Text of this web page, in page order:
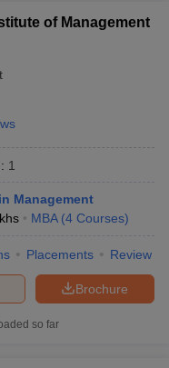
of Management
: 1
Management
MBA (4 Courses)
Placements Review
Brochure
so far